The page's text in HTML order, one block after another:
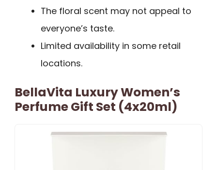
The floral scent may not appeal to
everyone’s taste.
Limited availability in some retail
locations.
BellaVita Luxury Women’s
Perfume Gift Set (4x20ml)